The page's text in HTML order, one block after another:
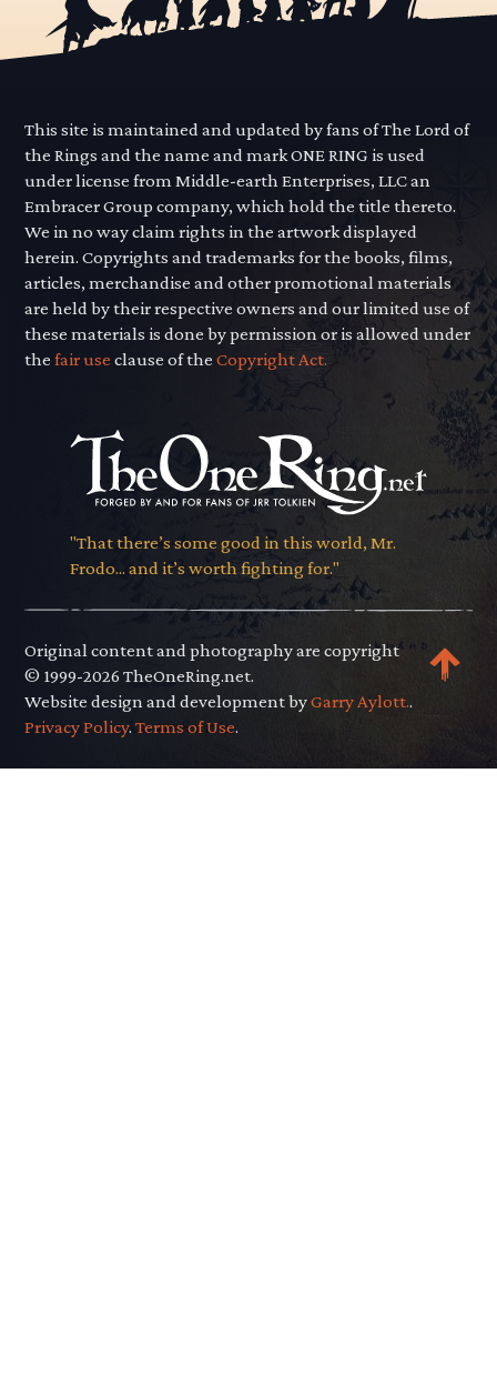
This site is maintained and updated by fans of The Lord of
the Rings and the name and mark ONE RING is used
under license from Middle-earth Enterprises, LLC an
Embracer Group company, which hold the title thereto.
We in no way claim rights in the artwork displayed
herein. Copyrights and trademarks for the books, films,
articles, merchandise and other promotional materials
are held by their respective owners and our limited use of
these materials is done by permission or is allowed under
thefair use clause of theCopyright Act.
"That there’s some good in this world, Mr.
Frodo... and it’s worth fighting for."
Original content and photography are copyright
© 1999-2026 TheOneRing.net.
Website design and development byGarry Aylott..
Privacy Policy.Terms of Use.